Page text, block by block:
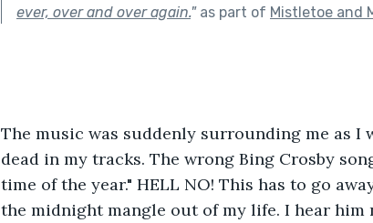
ever, over and over again."as part of Mistletoe and
The music was suddenly surrounding me as I
dead in my tracks. The wrong Bing Crosby
time of the year." HELL NO! This has to go
the midnight mangle out of my life. I hear him